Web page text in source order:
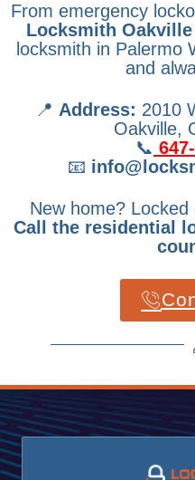
From emergency
Locksmith
locksmith in Palermo
and
📍 Address: 2010
Oakville,
📞
📧
New home?
Call the residential